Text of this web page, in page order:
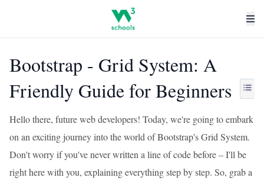
Bootstrap - Grid System: A
Friendly Guide for Beginners
Hello there, future web developers! Today, we're going to embark
on an exciting journey into the world of Bootstrap's Grid System.
Don't worry if you've never written a line of code before – I'll be
right here with you, explaining everything step by step. So, grab a